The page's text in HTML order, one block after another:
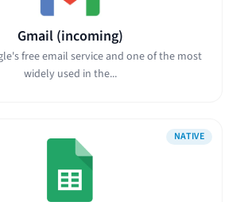
Gmail (incoming)
free email service and one of the most
widely used in the...
NATIVE